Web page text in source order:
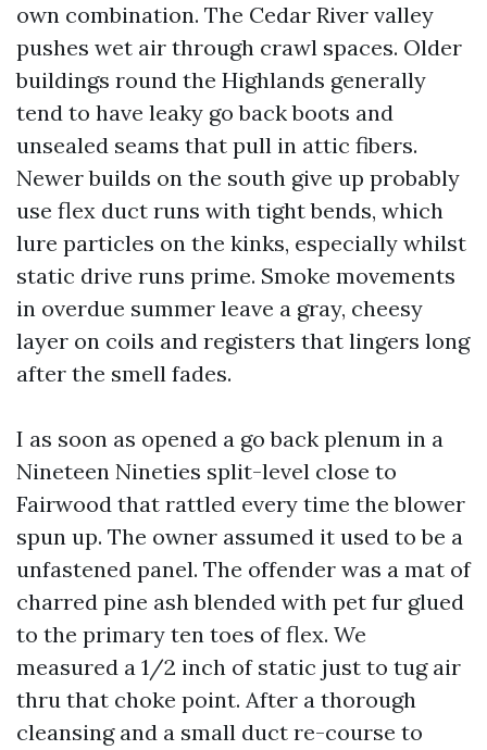
own combination. The Cedar River valley
pushes wet air through crawl spaces. Older
buildings round the Highlands generally
tend to have leaky go back boots and
unsealed seams that pull in attic fibers.
Newer builds on the south give up probably
use flex duct runs with tight bends, which
lure particles on the kinks, especially whilst
static drive runs prime. Smoke movements
in overdue summer leave a gray, cheesy
layer on coils and registers that lingers long
after the smell fades.
I as soon as opened a go back plenum in a
Nineteen Nineties split-level close to
Fairwood that rattled every time the blower
spun up. The owner assumed it used to be a
unfastened panel. The offender was a mat of
charred pine ash blended with pet fur glued
to the primary ten toes of flex. We
measured a 1/2 inch of static just to tug air
thru that choke point. After a thorough
cleansing and a small duct re-course to